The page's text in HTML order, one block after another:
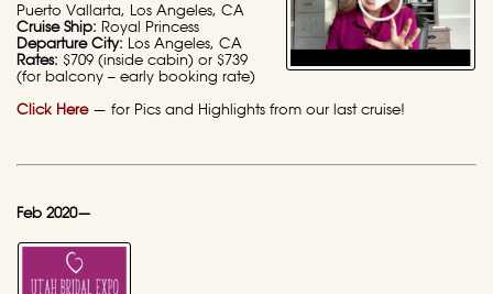
Puerto Vallarta, Los Angeles, CA
Cruise Ship: Royal Princess
Departure City: Los Angeles, CA
Rates: $709 (inside cabin) or $739
(for balcony – early booking rate)
Click Here— for Pics and Highlights from our last cruise!
Feb 2020—